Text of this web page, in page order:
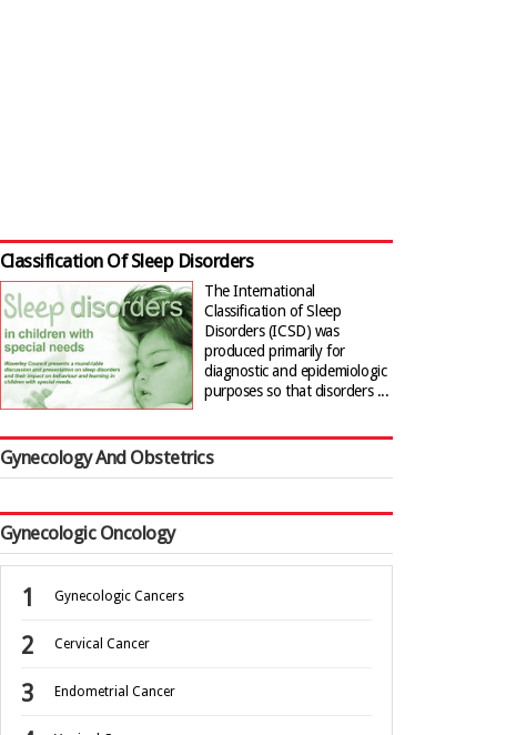
Classification Of Sleep Disorders
The International
Classification of Sleep
Disorders (ICSD) was
produced primarily for
diagnostic and epidemiologic
purposes so that disorders ...
Gynecology And Obstetrics
Gynecologic Oncology
Gynecologic Cancers
Cervical Cancer
Endometrial Cancer